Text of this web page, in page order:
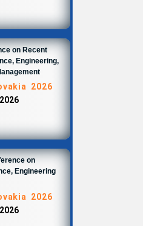
on Recent
Engineering,
2026
on
Engineering
2026